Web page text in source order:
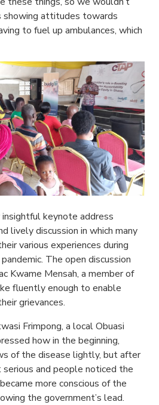
showing attitudes towards
to fuel up ambulances, which
insightful keynote address
lively discussion in which many
various experiences during
The open discussion
Kwame Mensah, a member of
fluently enough to enable
grievances.
Frimpong, a local Obuasi
how in the beginning,
of the disease lightly, but after
and people noticed the
more conscious of the
the government’s lead.